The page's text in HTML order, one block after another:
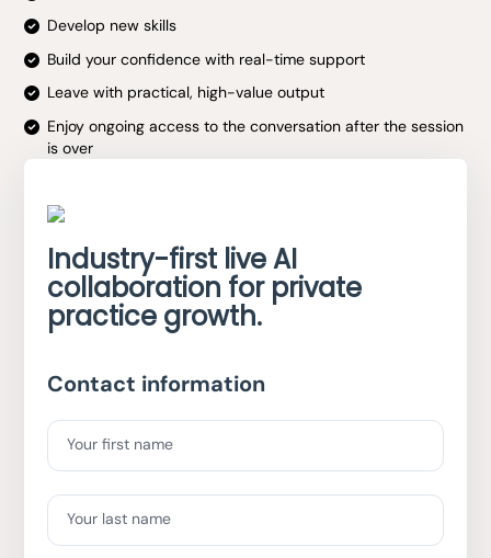
Develop new skills
Build your confidence with real-time support
Leave with practical, high-value output
Enjoy ongoing access to the conversation after the session
is over
Industry-first live AI
collaboration for private
practice growth.
Contact information
Your first name
Your last name